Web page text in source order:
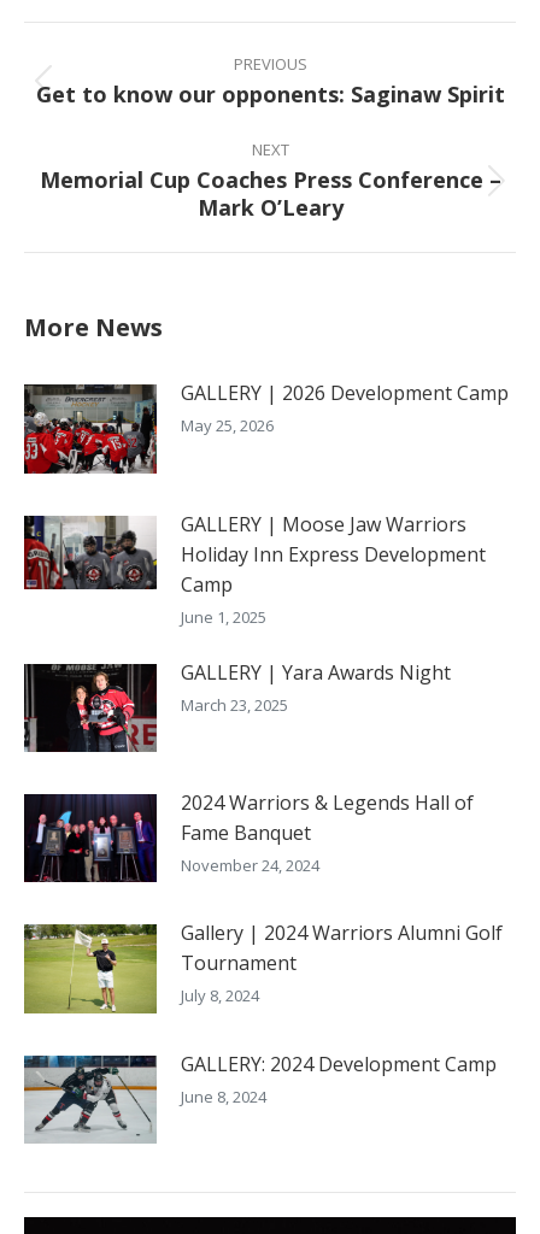
Facebook
X
PinterestLinkedIn
navigation
PREVIOUS
Previous
Get to know our opponents: Saginaw Spirit
NEXT
Next
post:
Memorial Cup Coaches Press Conference –
Mark O’Leary
More News
GALLERY | 2026 Development Camp
May 25, 2026
GALLERY | Moose Jaw Warriors
Holiday Inn Express Development
Camp
June 1, 2025
GALLERY | Yara Awards Night
March 23, 2025
2024 Warriors & Legends Hall of
Fame Banquet
November 24, 2024
Gallery | 2024 Warriors Alumni Golf
Tournament
July 8, 2024
GALLERY: 2024 Development Camp
June 8, 2024